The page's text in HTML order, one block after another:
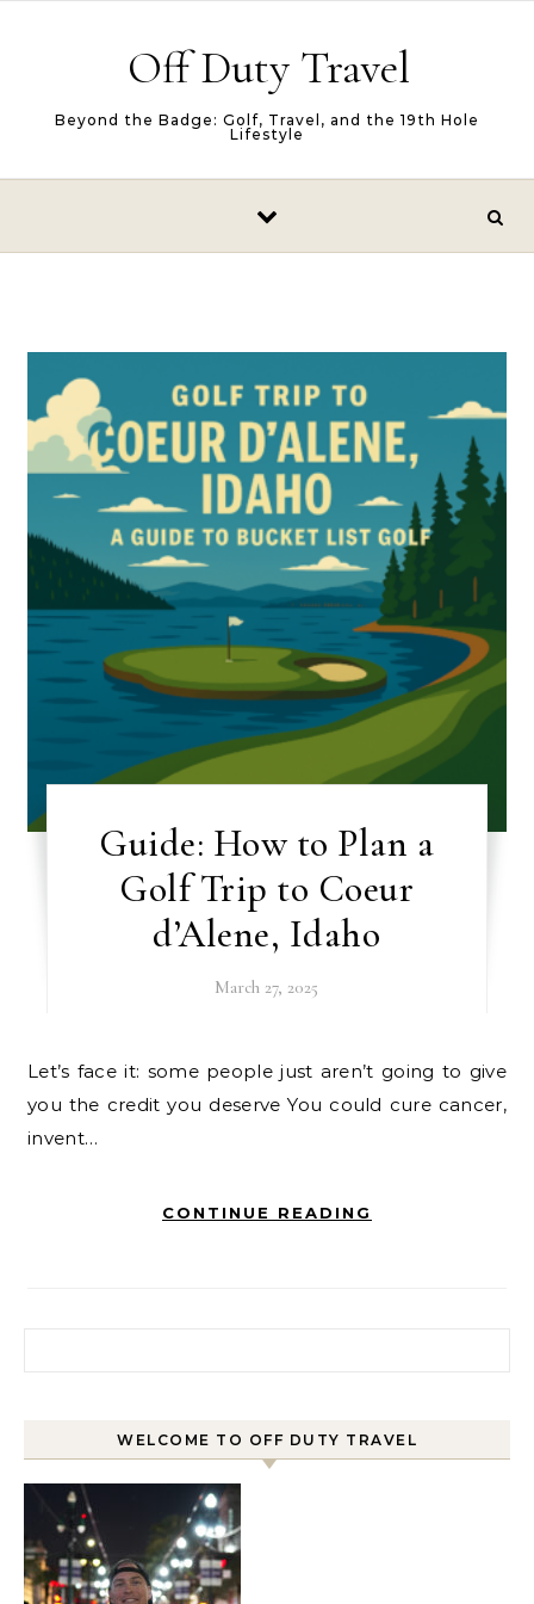
Off Duty Travel
Beyond the Badge: Golf, Travel, and the 19th Hole
Lifestyle
Guide: How to Plan a
Golf Trip to Coeur
d’Alene, Idaho
March 27, 2025
Let’s face it: some people just aren’t going to give
you the credit you deserve You could cure cancer,
invent…
CONTINUE READING
WELCOME TO OFF DUTY TRAVEL